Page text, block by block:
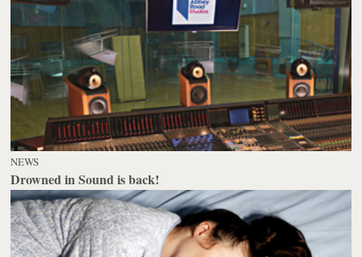
NEWS
Drowned in Sound is back!